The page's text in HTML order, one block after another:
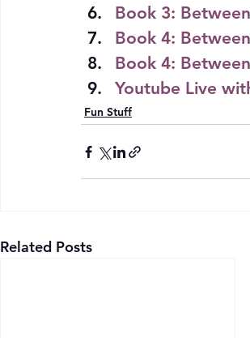
Book 3:
Book 4:
Book 4:
Youtube Live
Fun Stuff
Related Posts